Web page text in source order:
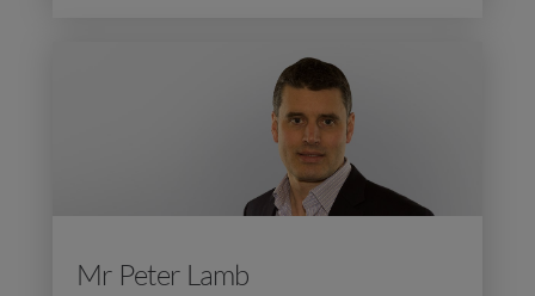
Mr Peter Lamb